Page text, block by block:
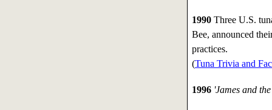
1990Three U.S.
Bee, announced
practices.
(Tuna Trivia and
1996 'James and